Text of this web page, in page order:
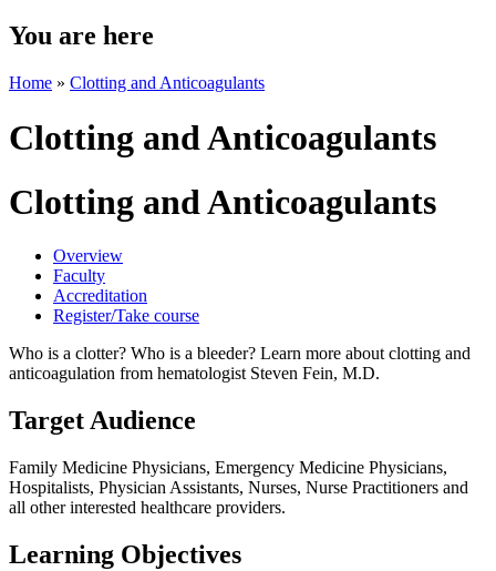
You are here
Home » Clotting and Anticoagulants
Clotting and Anticoagulants
Clotting and Anticoagulants
Overview
Faculty
Accreditation
Register/Take course
Who is a clotter? Who is a bleeder? Learn more about clotting and
anticoagulation from hematologist Steven Fein, M.D.
Target Audience
Family Medicine Physicians, Emergency Medicine Physicians,
Hospitalists, Physician Assistants, Nurses, Nurse Practitioners and
all other interested healthcare providers.
Learning Objectives